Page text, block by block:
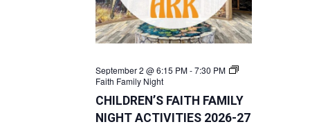
September 2 @ 6:15 PM-7:30 PM
Faith Family Night
CHILDREN’S FAITH FAMILY
NIGHT ACTIVITIES 2026-27